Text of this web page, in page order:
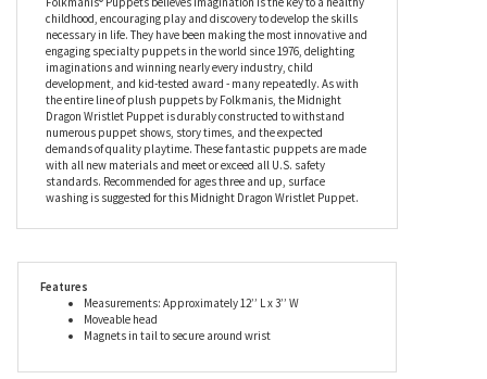
childhood, encouraging play and discovery to develop the skills
necessary in life. They have been making the most innovative and
engaging specialty puppets in the world since 1976, delighting
imaginations and winning nearly every industry, child
development, and kid-tested award - many repeatedly. As with
the entire line of plush puppets by Folkmanis, the Midnight
Dragon Wristlet Puppet is durably constructed to withstand
numerous puppet shows, story times, and the expected
demands of quality playtime. These fantastic puppets are made
with all new materials and meet or exceed all U.S. safety
standards. Recommended for ages three and up, surface
washing is suggested for this Midnight Dragon Wristlet Puppet.
Features
Measurements: Approximately 12’’ L x 3’’ W
Moveable head
Magnets in tail to secure around wrist